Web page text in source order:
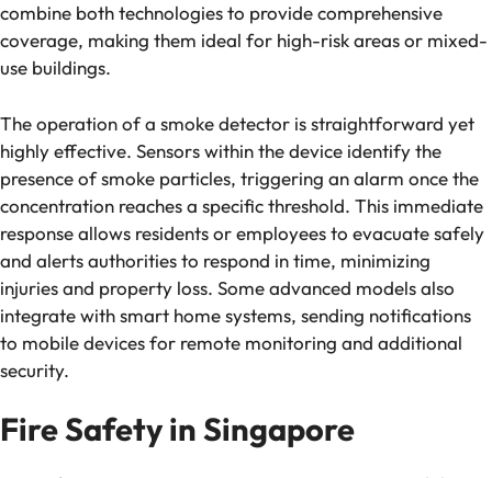
combine both technologies to provide comprehensive
coverage, making them ideal for high-risk areas or mixed-
use buildings.
The operation of a smoke detector is straightforward yet
highly effective. Sensors within the device identify the
presence of smoke particles, triggering an alarm once the
concentration reaches a specific threshold. This immediate
response allows residents or employees to evacuate safely
and alerts authorities to respond in time, minimizing
injuries and property loss. Some advanced models also
integrate with smart home systems, sending notifications
to mobile devices for remote monitoring and additional
security.
Fire Safety in Singapore